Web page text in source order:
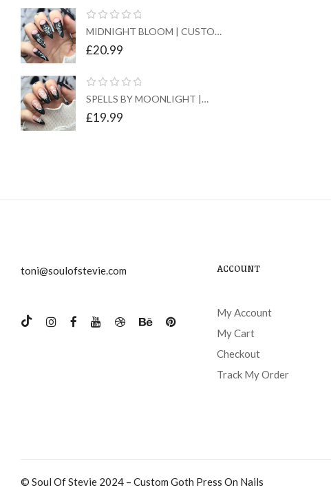
MIDNIGHT BLOOM | CUSTOM
PRESS ON NAILS
£20.99
SPELLS BY MOONLIGHT |
CUSTOM PRESS ON NAILS
£19.99
toni@soulofstevie.com ACCOUNT
My Account
My Cart
Checkout
Track My Order
© Soul Of Stevie 2024 – Custom Goth Press On Nails